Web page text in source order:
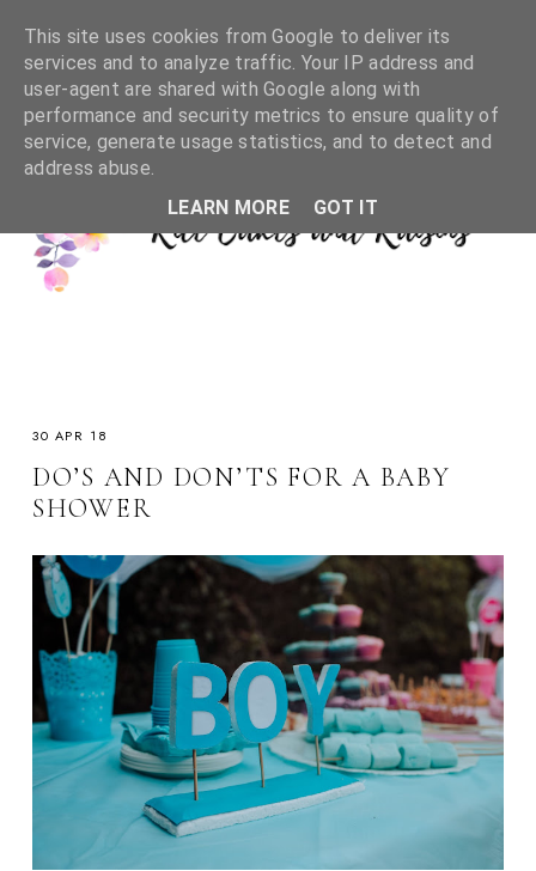
30 APR 18
DO’S AND DON’TS FOR A BABY
SHOWER
This site uses cookies from Google to deliver its
services and to analyze traffic. Your IP address and
user-agent are shared with Google along with
performance and security metrics to ensure quality of
service, generate usage statistics, and to detect and
address abuse.
LEARN MORE
GOT IT